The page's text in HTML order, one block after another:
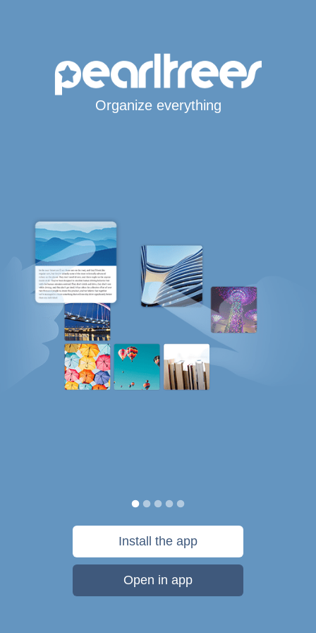
Organize everything
Install the app
Open in app